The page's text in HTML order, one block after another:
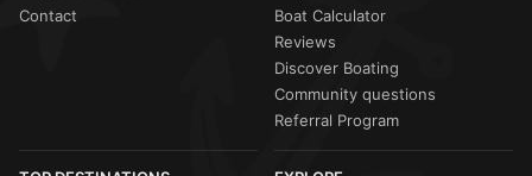
Contact
Boat Calculator
Reviews
Discover Boating
Community questions
Referral Program